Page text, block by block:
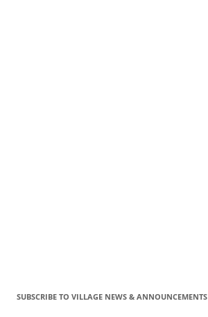
SUBSCRIBE TO VILLAGE NEWS & ANNOUNCEMENTS